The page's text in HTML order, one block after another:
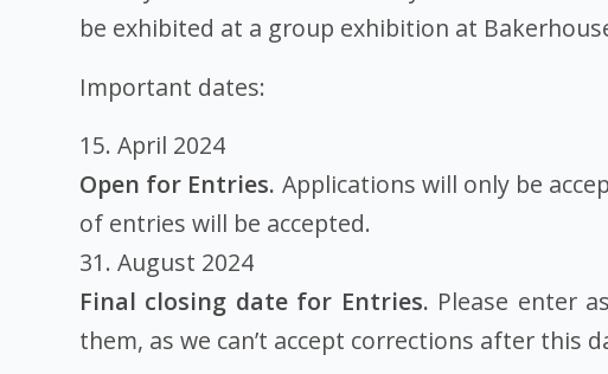
be exhibited at a group exhibition at
Important dates:
15. April 2024
Open for Entries. Applications will only be
of entries will be accepted.
31. August 2024
Final closing date for Entries. Please enter
them, as we can’t accept corrections after this